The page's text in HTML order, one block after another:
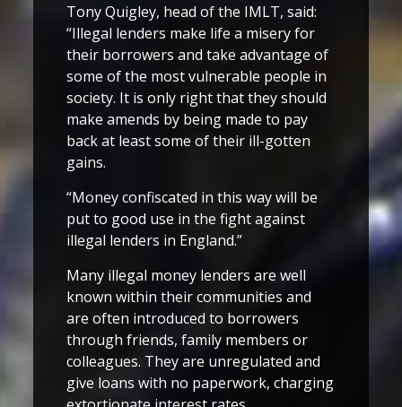
Tony Quigley, head of the IMLT, said:
“Illegal lenders make life a misery for
their borrowers and take advantage of
some of the most vulnerable people in
society. It is only right that they should
make amends by being made to pay
back at least some of their ill-gotten
gains.
“Money confiscated in this way will be
put to good use in the fight against
illegal lenders in England.”
Many illegal money lenders are well
known within their communities and
are often introduced to borrowers
through friends, family members or
colleagues. They are unregulated and
give loans with no paperwork, charging